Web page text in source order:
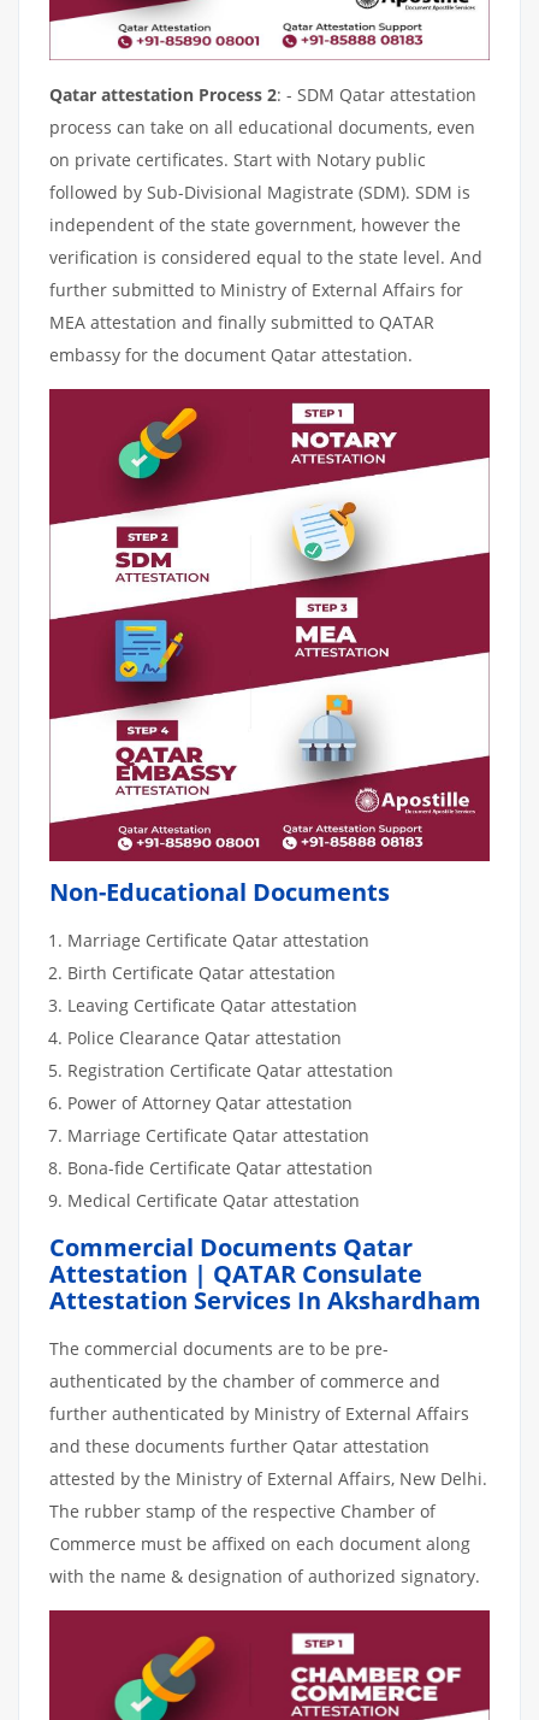
Qatar attestation Process 2: - SDM Qatar attestation
process can take on all educational documents, even
on private certificates. Start with Notary public
followed by Sub-Divisional Magistrate (SDM). SDM is
independent of the state government, however the
verification is considered equal to the state level. And
further submitted to Ministry of External Affairs for
MEA attestation and finally submitted to QATAR
embassy for the document Qatar attestation.
Non-Educational Documents
Marriage Certificate Qatar attestation
Birth Certificate Qatar attestation
Leaving Certificate Qatar attestation
Police Clearance Qatar attestation
Registration Certificate Qatar attestation
Power of Attorney Qatar attestation
Marriage Certificate Qatar attestation
Bona-fide Certificate Qatar attestation
Medical Certificate Qatar attestation
Commercial Documents Qatar
Attestation | QATAR Consulate
Attestation Services In Akshardham
The commercial documents are to be pre-
authenticated by the chamber of commerce and
further authenticated by Ministry of External Affairs
and these documents further Qatar attestation
attested by the Ministry of External Affairs, New Delhi.
The rubber stamp of the respective Chamber of
Commerce must be affixed on each document along
with the name & designation of authorized signatory.